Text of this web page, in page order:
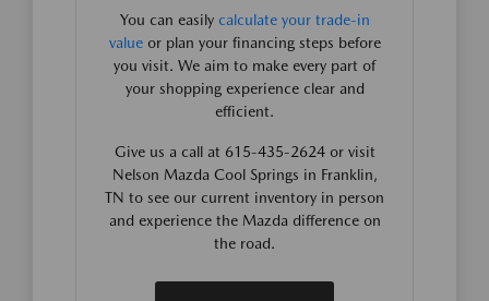
You can easily calculate your trade-in
valueor plan your financing steps before
you visit. We aim to make every part of
your shopping experience clear and
efficient.
Give us a call at 615-435-2624 or visit
Nelson Mazda Cool Springs in Franklin,
TN to see our current inventory in person
and experience the Mazda difference on
the road.